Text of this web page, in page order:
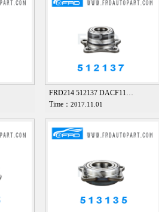
FRD214 512137 DACF11…
Time： 2017.11.01